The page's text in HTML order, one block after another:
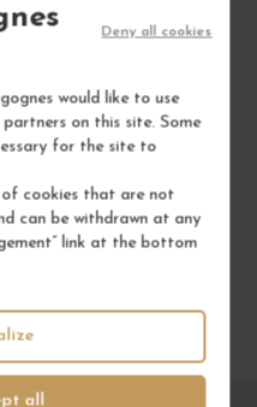
would like to use
on this site. Some
for the site to
cookies that are not
can be withdrawn at any
link at the bottom
all
Deny all cookies
TO OUR